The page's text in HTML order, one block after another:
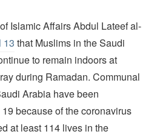
Islamic Affairs Abdul Lateef al-
13 that Muslims in the Saudi
to remain indoors at
during Ramadan. Communal
Arabia have been
because of the coronavirus
at least 114 lives in the